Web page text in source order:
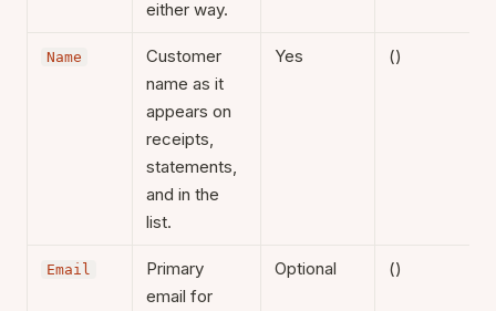
either way.
Name
Customer
name as it
appears on
receipts,
statements,
and in the
list.
Yes ()
Email
Primary
email for
Optional ()